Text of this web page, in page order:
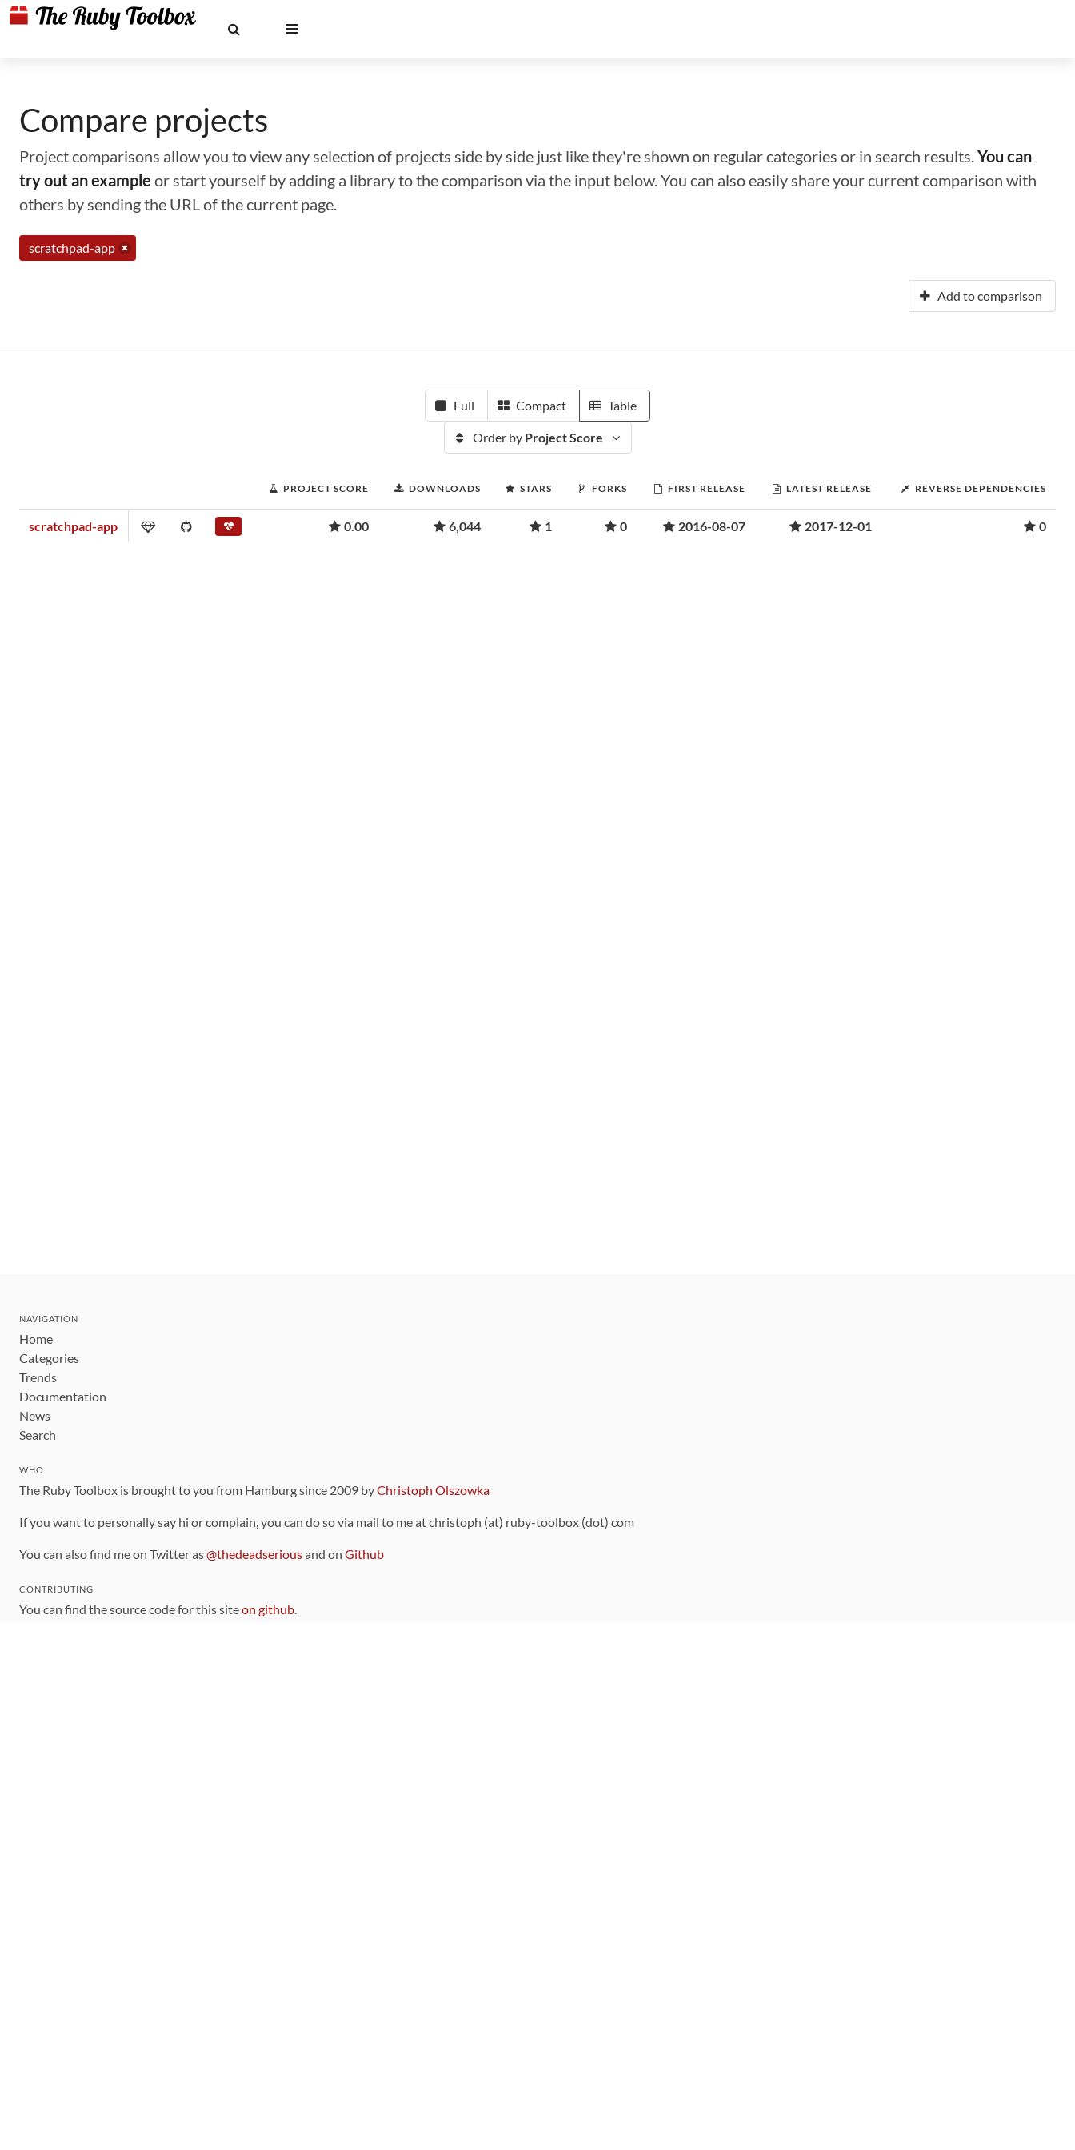
Compare projects
Project comparisons allow you to view any selection of projects side by side just like they're shown on regular categories or in search results.You can
try out an example or start yourself by adding a library to the comparison via the input below. You can also easily share your current comparison with
others by sending the URL of the current page.
scratchpad-app
Add to comparison
Full Compact Table
Order by Project Score
PROJECT SCORE DOWNLOADS STARS FORKS FIRST RELEASE LATEST RELEASE REVERSE DEPENDENCIES
scratchpad-app 0.00 6,044 1 0 2016-08-07 2017-12-01 0
NAVIGATION
Home
Categories
Trends
Documentation
News
Search
WHO
The Ruby Toolbox is brought to you from Hamburg since 2009 byChristoph Olszowka
If you want to personally say hi or complain, you can do so via mail to me at christoph (at) ruby-toolbox (dot) com
You can also find me on Twitter as@thedeadseriousand on Github
CONTRIBUTING
You can find the source code for this siteon github.